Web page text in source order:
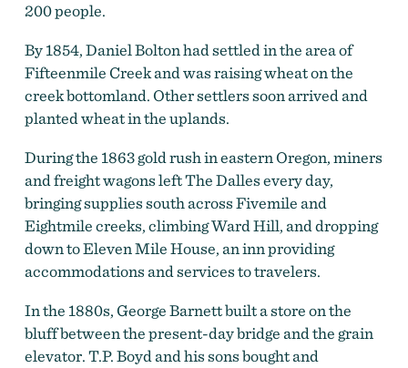
Photo by Robert L. Hacker, courtesy Oreg. Hist. Soc.
Research Lib., bb006478
200 people.
By 1854, Daniel Bolton had settled in the area of
Fifteenmile Creek and was raising wheat on the
creek bottomland. Other settlers soon arrived and
planted wheat in the uplands.
During the 1863 gold rush in eastern Oregon, miners
and freight wagons left The Dalles every day,
bringing supplies south across Fivemile and
Eightmile creeks, climbing Ward Hill, and dropping
down to Eleven Mile House, an inn providing
accommodations and services to travelers.
In the 1880s, George Barnett built a store on the
bluff between the present-day bridge and the grain
elevator. T.P. Boyd and his sons bought and